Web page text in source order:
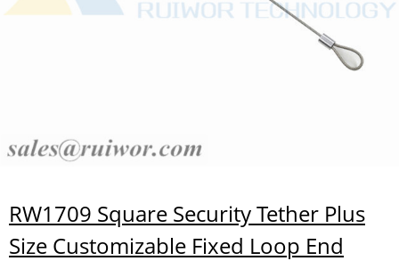
RW1709 Square Security Tether Plus
Size Customizable Fixed Loop End